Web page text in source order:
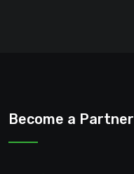
Become a Partner